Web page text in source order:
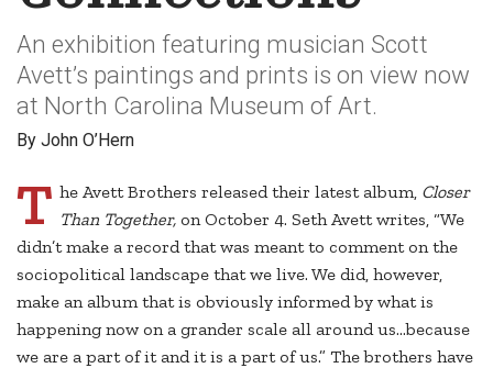
An exhibition featuring musician Scott
Avett’s paintings and prints is on view now
at North Carolina Museum of Art.
By John O’Hern
T he Avett Brothers released their latest album, Closer
Than Together, on October 4. Seth Avett writes, “We
didn’t make a record that was meant to comment on the
sociopolitical landscape that we live. We did, however,
make an album that is obviously informed by what is
happening now on a grander scale all around us…because
we are a part of it and it is a part of us.” The brothers have